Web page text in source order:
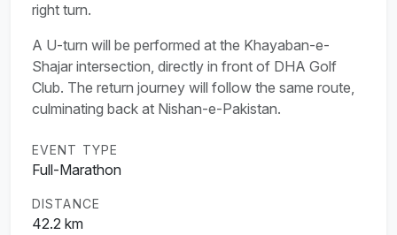
right turn.
A U-turn will be performed at the Khayaban-e-
Shajar intersection, directly in front of DHA Golf
Club. The return journey will follow the same route,
culminating back at Nishan-e-Pakistan.
EVENT TYPE
Full-Marathon
DISTANCE
42.2 km